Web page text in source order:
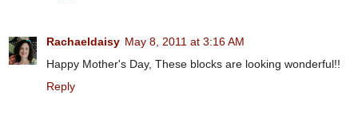
Rachaeldaisy May 8, 2011 at 3:16 AM
Happy Mother's Day, These blocks are looking wonderful!!
Reply